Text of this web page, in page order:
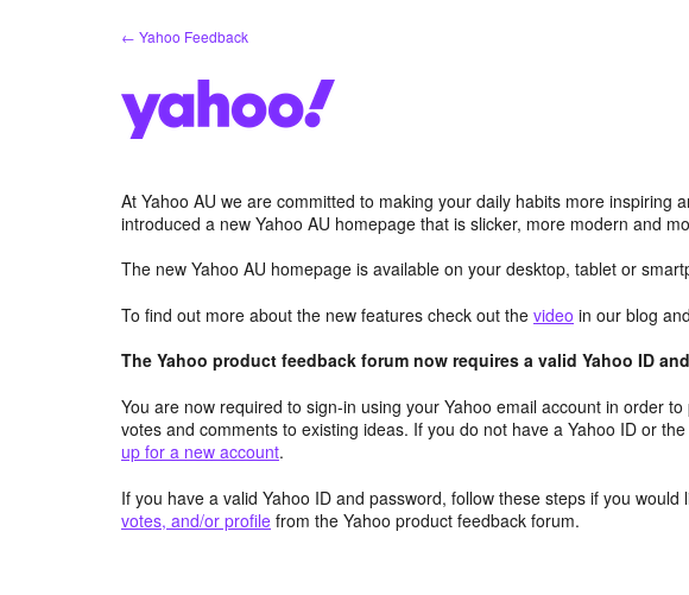
← Yahoo Feedback
At Yahoo AU we are committed to making your daily habits more inspiring
introduced a new Yahoo AU homepage that is slicker, more modern and
The new Yahoo AU homepage is available on your desktop, tablet or
To find out more about the new features check out the video in our blog
The Yahoo product feedback forum now requires a valid Yahoo ID
You are now required to sign-in using your Yahoo email account in order
votes and comments to existing ideas. If you do not have a Yahoo ID or
up for a new account.
If you have a valid Yahoo ID and password, follow these steps if you would
votes, and/or profile from the Yahoo product feedback forum.